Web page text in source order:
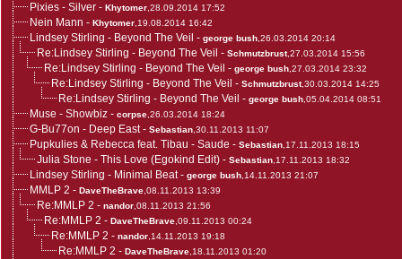
Pixies - Silver - Khytomer ,28.09.2014 17:52
Nein Mann - Khytomer ,19.08.2014 16:42
Lindsey Stirling - Beyond The Veil - george bush ,26.03.2014 20:14
Re:Lindsey Stirling - Beyond The Veil - Schmutzbrust,27.03.2014 15:56
Re:Lindsey Stirling - Beyond The Veil - george bush ,27.03.2014 23:32
Re:Lindsey Stirling - Beyond The Veil - Schmutzbrust,30.03.2014 14:25
Re:Lindsey Stirling - Beyond The Veil - george bush ,05.04.2014 08:51
Muse - Showbiz - corpse ,26.03.2014 18:24
G-Bu77on - Deep East- Sebastian ,30.11.2013 11:07
Pupkulies & Rebecca feat. Tibau - Saude - Sebastian ,17.11.2013 18:15
Julia Stone - This Love (Egokind Edit) - Sebastian ,17.11.2013 18:32
Lindsey Stirling - Minimal Beat- george bush ,14.11.2013 21:07
MMLP 2 - DaveTheBrave ,08.11.2013 13:39
Re:MMLP 2 - nandor ,08.11.2013 21:56
Re:MMLP 2 - DaveTheBrave ,09.11.2013 00:24
Re:MMLP 2 - nandor ,14.11.2013 19:18
Re:MMLP 2 - DaveTheBrave ,18.11.2013 01:20